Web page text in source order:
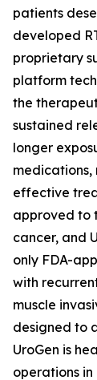
patients
developed
proprietary
platform
the
sustained
longer
effective
approved to
cancer, and
only FDA-
with
muscle
designed to
UroGen is
operations in